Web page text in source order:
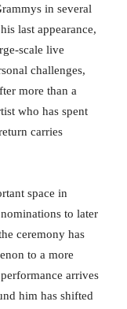
in several
last appearance,
scale live
challenges,
more than a
who has spent
carries
space in
to later
ceremony has
to a more
arrives
him has shifted